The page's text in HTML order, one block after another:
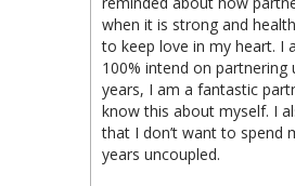
when it is strong and
to keep love in my heart. I
100% intend on partnering
years, I am a fantastic
know this about myself. I
that I don’t want to spend
years uncoupled.